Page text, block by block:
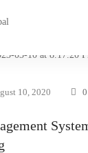
10, 2020